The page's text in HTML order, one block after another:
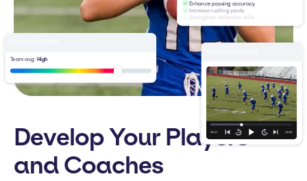
Develop Your Players
and Coaches
Team avg: High
Enhance passing accuracy
Increase rushing yards
Strengthen defensive skills